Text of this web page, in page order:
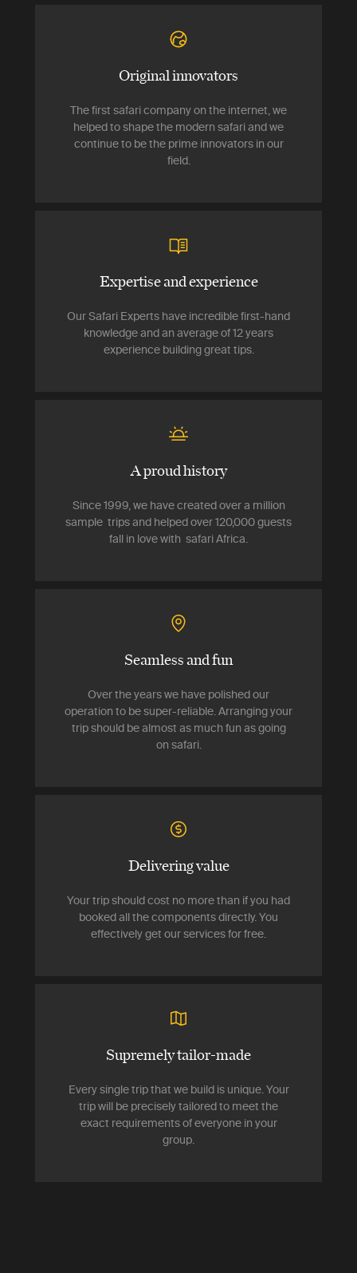
Original innovators
The first safari company on the internet, we
helped to shape the modern safari and we
continue to be the prime innovators in our
field.
Expertise and experience
Our Safari Experts have incredible first-hand
knowledge and an average of 12 years
experience building great tips.
A proud history
Since 1999, we have created over a million
sample trips and helped over 120,000 guests
fall in love with safari Africa.
Seamless and fun
Over the years we have polished our
operation to be super-reliable. Arranging your
trip should be almost as much fun as going
on safari.
Delivering value
Your trip should cost no more than if you had
booked all the components directly. You
effectively get our services for free.
Supremely tailor-made
Every single trip that we build is unique. Your
trip will be precisely tailored to meet the
exact requirements of everyone in your
group.